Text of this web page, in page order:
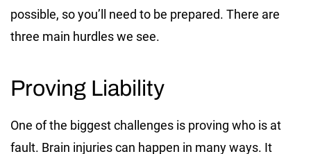
possible, so you’ll need to be prepared. There are
three main hurdles we see.
Proving Liability
One of the biggest challenges is proving who is at
fault. Brain injuries can happen in many ways. It